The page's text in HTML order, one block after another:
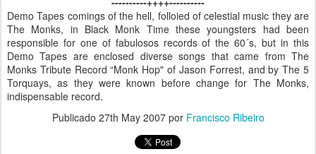
Demo Tapes comings of the hell, folloied of celestial music they are
The Monks, in Black Monk Time these youngsters had been
responsible for one of fabulosos records of the 60´s, but in this
Demo Tapes are enclosed diverse songs that came from The
Monks Tribute Record “Monk Hop" of Jason Forrest, and by The 5
Torquays, as they were known before change for The Monks,
indispensable record.
Publicado 27th May 2007por Francisco Ribeiro